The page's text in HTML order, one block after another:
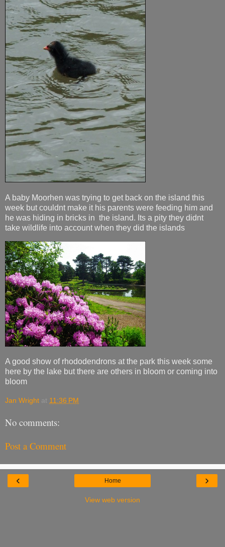
A baby Moorhen was trying to get back on the island this
week but couldnt make it his parents were feeding him and
he was hiding in bricks in the island. Its a pity they didnt
take wildlife into account when they did the islands
A good show of rhododendrons at the park this week some
here by the lake but there are others in bloom or coming into
bloom
Jan Wright at 11:36 PM
No comments:
Post a Comment
‹ ›
Home
View web version